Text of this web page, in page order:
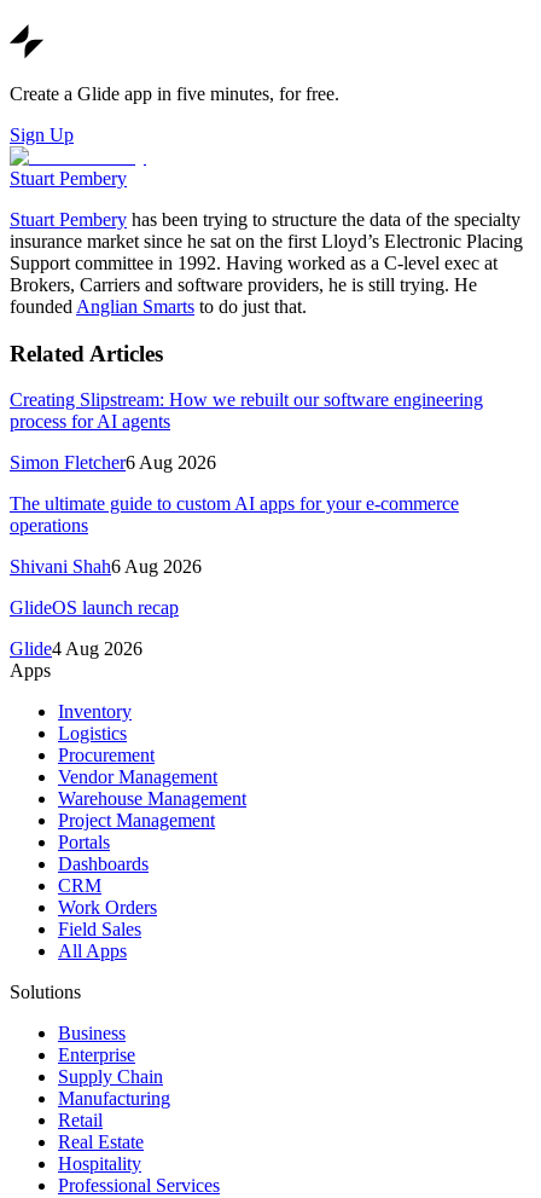
Create a Glide app in five minutes, for free.
Sign Up
Stuart Pembery
Stuart Pembery has been trying to structure the data of the specialty
insurance market since he sat on the first Lloyd’s Electronic Placing
Support committee in 1992. Having worked as a C-level exec at
Brokers, Carriers and software providers, he is still trying. He
founded Anglian Smarts to do just that.
Related Articles
Creating Slipstream: How we rebuilt our software engineering
process for AI agents
Simon Fletcher6 Aug 2026
The ultimate guide to custom AI apps for your e-commerce
operations
Shivani Shah6 Aug 2026
GlideOS launch recap
Glide4 Aug 2026
Apps
Inventory
Logistics
Procurement
Vendor Management
Warehouse Management
Project Management
Portals
Dashboards
CRM
Work Orders
Field Sales
All Apps
Solutions
Business
Enterprise
Supply Chain
Manufacturing
Retail
Real Estate
Hospitality
Professional Services